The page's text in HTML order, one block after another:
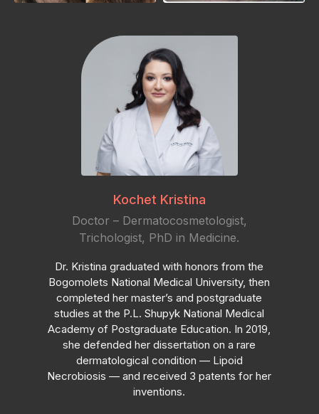
Kochet Kristina
Doctor – Dermatocosmetologist,
Trichologist, PhD in Medicine.
Dr. Kristina graduated with honors from the
Bogomolets National Medical University, then
completed her master’s and postgraduate
studies at the P.L. Shupyk National Medical
Academy of Postgraduate Education. In 2019,
she defended her dissertation on a rare
dermatological condition — Lipoid
Necrobiosis — and received 3 patents for her
inventions.